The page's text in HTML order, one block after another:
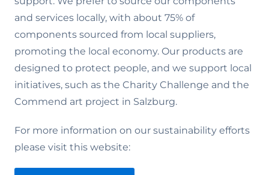
and services locally, with about 75% of
components sourced from local suppliers,
promoting the local economy. Our products are
designed to protect people, and we support local
initiatives, such as the Charity Challenge and the
Commend art project in Salzburg.
For more information on our sustainability efforts
please visit this website: